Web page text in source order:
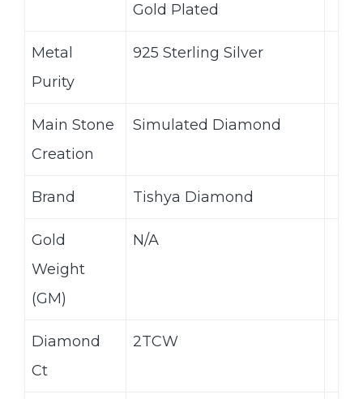
Gold Plated
Metal
Purity
925 Sterling Silver
Main Stone
Creation
Simulated Diamond
Brand Tishya Diamond
Gold
Weight
(GM)
N/A
Diamond
Ct
2TCW